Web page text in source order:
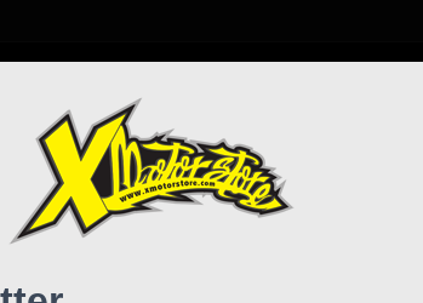
NEWS WORK WITH US